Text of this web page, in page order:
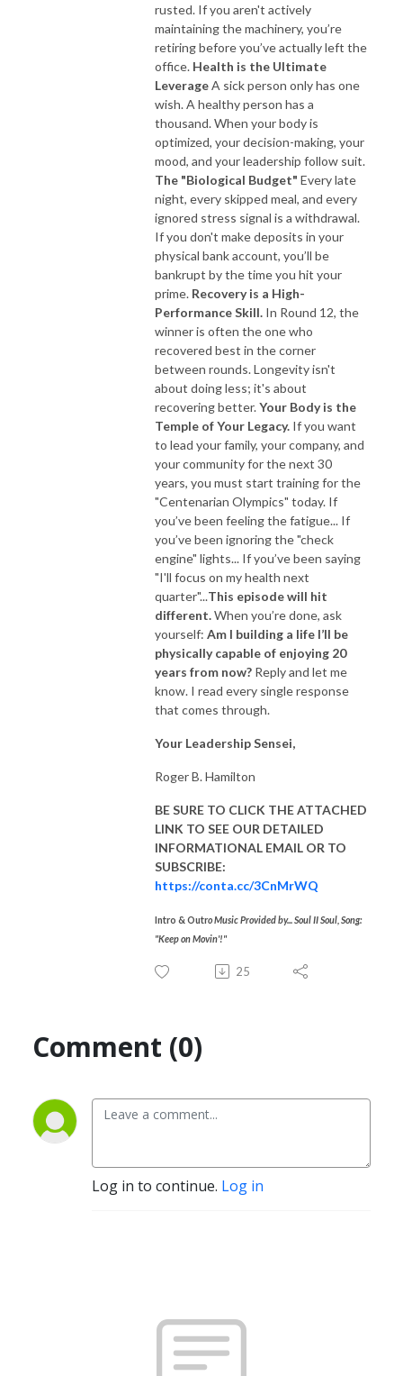
rusted. If you aren't actively
maintaining the machinery, you’re
retiring before you’ve actually left the
office. Health is the Ultimate
LeverageA sick person only has one
wish. A healthy person has a
thousand. When your body is
optimized, your decision-making, your
mood, and your leadership follow suit.
The "Biological Budget" Every late
night, every skipped meal, and every
ignored stress signal is a withdrawal.
If you don't make deposits in your
physical bank account, you’ll be
bankrupt by the time you hit your
prime. Recovery is a High-
Performance Skill. In Round 12, the
winner is often the one who
recovered best in the corner
between rounds. Longevity isn't
about doing less; it's about
recovering better.Your Body is the
Temple of Your Legacy. If you want
to lead your family, your company, and
your community for the next 30
years, you must start training for the
"Centenarian Olympics" today. If
you’ve been feeling the fatigue... If
you’ve been ignoring the "check
engine" lights... If you’ve been saying
"I'll focus on my health next
quarter"...This episode will hit
different.When you’re done, ask
yourself: Am I building a life I’ll be
physically capable of enjoying 20
years from now? Reply and let me
know. I read every single response
that comes through.
Your Leadership Sensei,
​Roger B. Hamilton
BE SURE TO CLICK THE ATTACHED
LINK TO SEE OUR DETAILED
INFORMATIONAL EMAIL OR TO
SUBSCRIBE:
https://conta.cc/3CnMrWQ
Intro & Outro Music Provided by... Soul II Soul, Song:
"Keep on Movin'!"
25
Comment (0)
Log in to continue. Log in